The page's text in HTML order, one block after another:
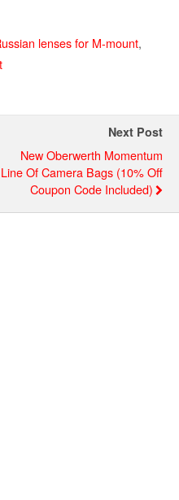
lenses for M-mount,
Next Post
New Oberwerth Momentum
Line Of Camera Bags (10% Off
Coupon Code Included)